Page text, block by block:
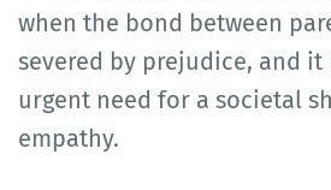
when the bond between
severed by prejudice, and
urgent need for a societal
empathy.